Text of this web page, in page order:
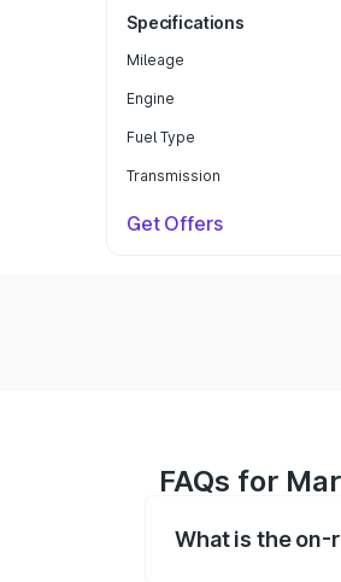
Specifications
Mileage
Engine
Fuel Type
Transmission
Get Offers
FAQs for
What is the on-